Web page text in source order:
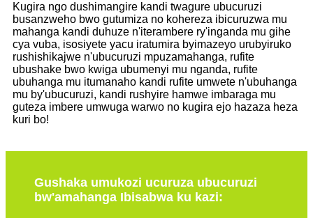
Kugira ngo dushimangire kandi twagure ubucuruzi
busanzweho bwo gutumiza no kohereza ibicuruzwa mu
mahanga kandi duhuze n'iterambere ry'inganda mu gihe
cya vuba, isosiyete yacu iratumira byimazeyo urubyiruko
rushishikajwe n'ubucuruzi mpuzamahanga, rufite
ubushake bwo kwiga ubumenyi mu nganda, rufite
ubuhanga mu itumanaho kandi rufite umwete n'ubuhanga
mu by'ubucuruzi, kandi rushyire hamwe imbaraga mu
guteza imbere umwuga warwo no kugira ejo hazaza heza
kuri bo!
Gushaka umukozi ucuruza ubucuruzi
bw'amahanga Ibisabwa ku kazi: